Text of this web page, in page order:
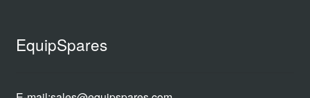
EquipSpares